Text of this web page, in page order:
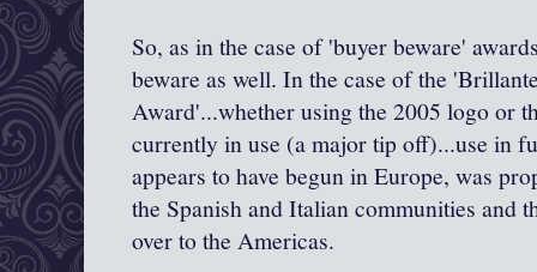
So, as in the case of 'buyer beware'
beware as well. In the case of the '
Award'...whether using the 2005 logo or
currently in use (a major tip off)...use in
appears to have begun in Europe, was
the Spanish and Italian communities and
over to the Americas.